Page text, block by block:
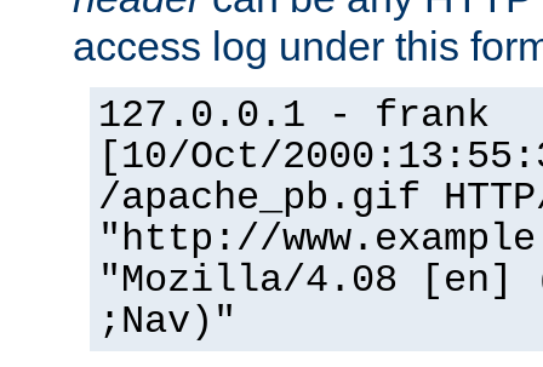
access log under this
127.0.0.1 - frank
[10/Oct/
/apache_pb.gif
"http://
"Mozilla/4.08 [en]
;Nav)"